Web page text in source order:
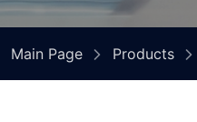
Main Page Products